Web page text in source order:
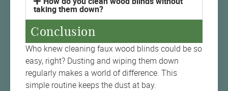
taking them down?
Conclusion
Who knew cleaning faux wood blinds could be so
easy, right? Dusting and wiping them down
regularly makes a world of difference. This
simple routine keeps the dust at bay.